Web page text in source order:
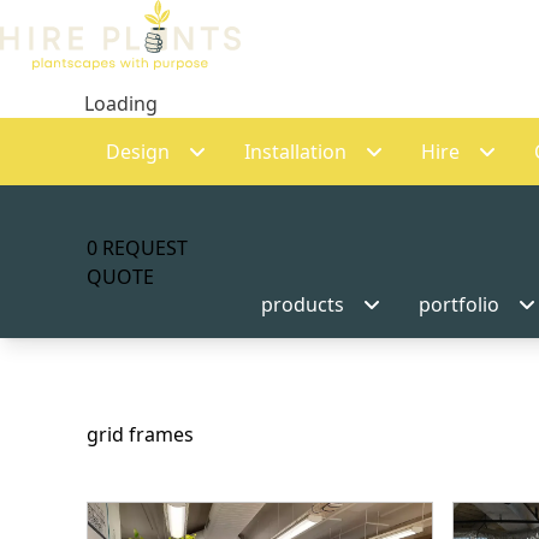
Loading
Design
Installation Hire
0 REQUEST
QUOTE
products
portfolio
grid frames